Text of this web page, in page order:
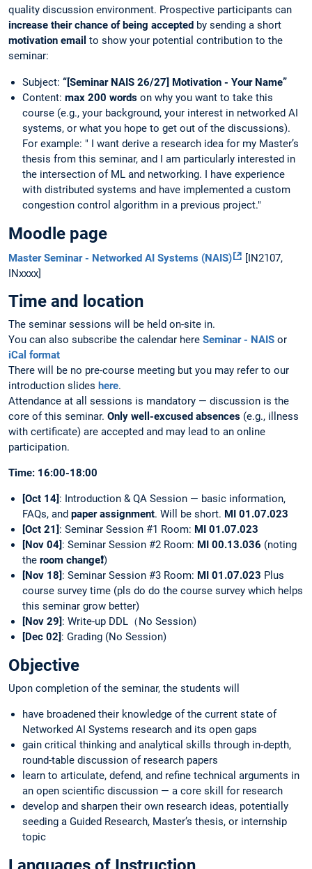
quality discussion environment. Prospective participants can
increase their chance of being accepted by sending a short
motivation email to show your potential contribution to the
seminar:
Subject: “[Seminar NAIS 26/27] Motivation - Your Name”
Content: max 200 words on why you want to take this
course (e.g., your background, your interest in networked AI
systems, or what you hope to get out of the discussions).
For example: " I want derive a research idea for my Master’s
thesis from this seminar, and I am particularly interested in
the intersection of ML and networking. I have experience
with distributed systems and have implemented a custom
congestion control algorithm in a previous project."
Moodle page
Master Seminar - Networked AI Systems (NAIS)
[IN2107,
INxxxx]
Time and location
The seminar sessions will be held on-site in.
You can also subscribe the calendar here Seminar - NAIS or
iCal format
There will be no pre-course meeting but you may refer to our
introduction slides here.
Attendance at all sessions is mandatory — discussion is the
core of this seminar. Only well-excused absences (e.g., illness
with certificate) are accepted and may lead to an online
participation.
Time: 16:00-18:00
[Oct 14]: Introduction & QA Session — basic information,
FAQs, and paper assignment. Will be short. MI 01.07.023
[Oct 21]: Seminar Session #1 Room: MI 01.07.023
[Nov 04]: Seminar Session #2 Room: MI 00.13.036 (noting
the room change❗)
[Nov 18]: Seminar Session #3 Room: MI 01.07.023 Plus
course survey time (pls do do the course survey which helps
this seminar grow better)
[Nov 29]: Write-up DDL（No Session)
[Dec 02]: Grading (No Session)
Objective
Upon completion of the seminar, the students will
have broadened their knowledge of the current state of
Networked AI Systems research and its open gaps
gain critical thinking and analytical skills through in-depth,
round-table discussion of research papers
learn to articulate, defend, and refine technical arguments in
an open scientific discussion — a core skill for research
develop and sharpen their own research ideas, potentially
seeding a Guided Research, Master’s thesis, or internship
topic